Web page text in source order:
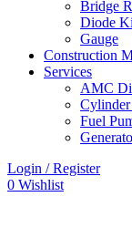
Bridge
Diode
Gauge
Construction
Services
AMC
Cylinder
Fuel
Login / Register
0 Wishlist